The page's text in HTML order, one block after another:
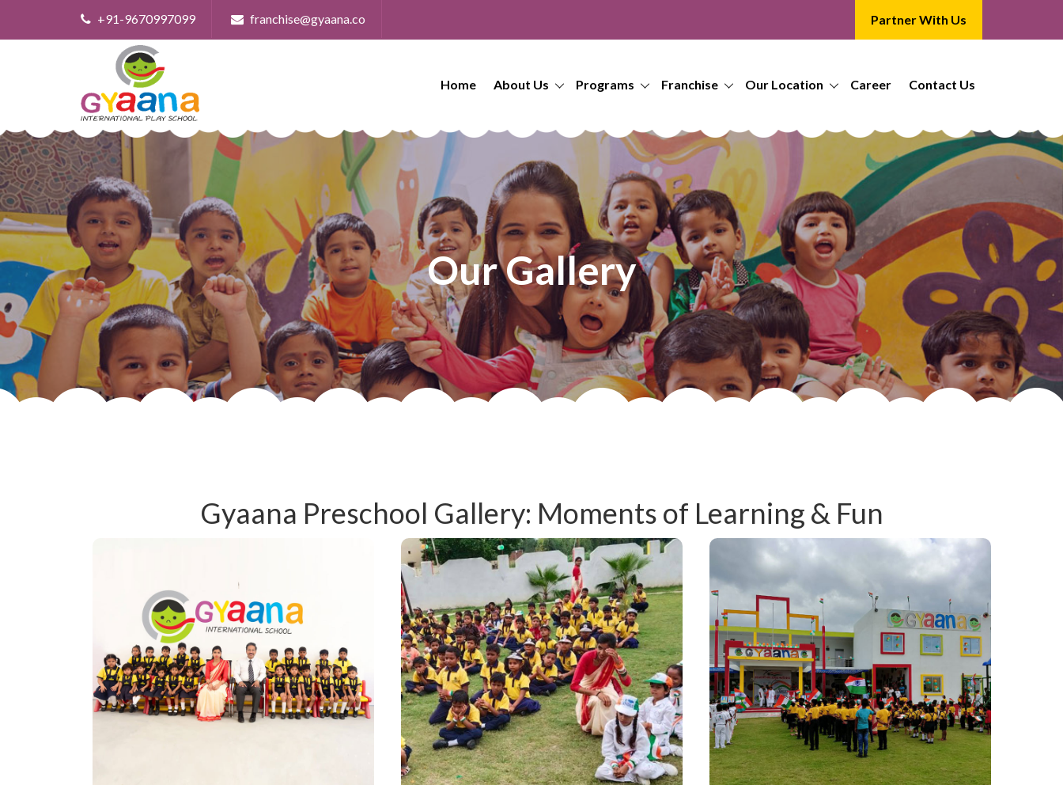
+91-9670997099 franchise@gyaana.co Partner With Us
Home About Us Programs Franchise Our Location Career Contact Us
Our Gallery
Gyaana Preschool Gallery: Moments of Learning & Fun